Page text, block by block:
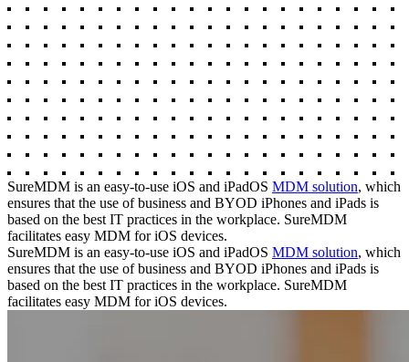
SureMDM is an easy-to-use iOS and iPadOS MDM solution, which
ensures that the use of business and BYOD iPhones and iPads is
based on the best IT practices in the workplace. SureMDM
facilitates easy MDM for iOS devices.
SureMDM is an easy-to-use iOS and iPadOS MDM solution, which
ensures that the use of business and BYOD iPhones and iPads is
based on the best IT practices in the workplace. SureMDM
facilitates easy MDM for iOS devices.